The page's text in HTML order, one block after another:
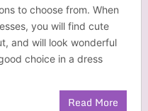
to choose from. When
you will find cute
and will look wonderful
choice in a dress
Read More